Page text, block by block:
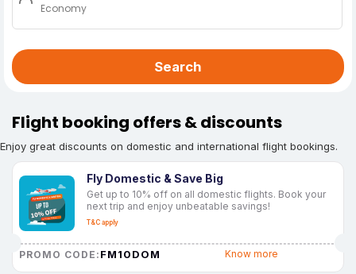
Economy
Search
Flight booking offers & discounts
Enjoy great discounts on domestic and international flight bookings.
Fly Domestic & Save Big
Get up to 10% off on all domestic flights. Book your
next trip and enjoy unbeatable savings!
T&C apply
PROMO CODE: FM10DOM Know more